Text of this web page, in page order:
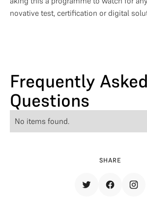
SHARE
novative test, certification or digital
Frequently Asked
Questions
No items found.